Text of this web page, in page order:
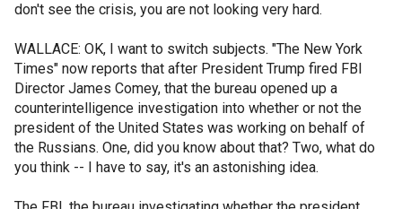
don't see the crisis, you are not looking very hard.
WALLACE: OK, I want to switch subjects. "The New York
Times" now reports that after President Trump fired FBI
Director James Comey, that the bureau opened up a
counterintelligence investigation into whether or not the
president of the United States was working on behalf of
the Russians. One, did you know about that? Two, what do
you think -- I have to say, it's an astonishing idea.